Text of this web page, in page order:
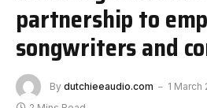
partnership to
songwriters and
By dutchieeaudio.com 1 March